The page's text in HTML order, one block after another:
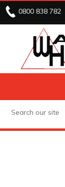
0800 838 782